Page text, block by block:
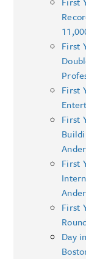
First
First
First
First
First
Day